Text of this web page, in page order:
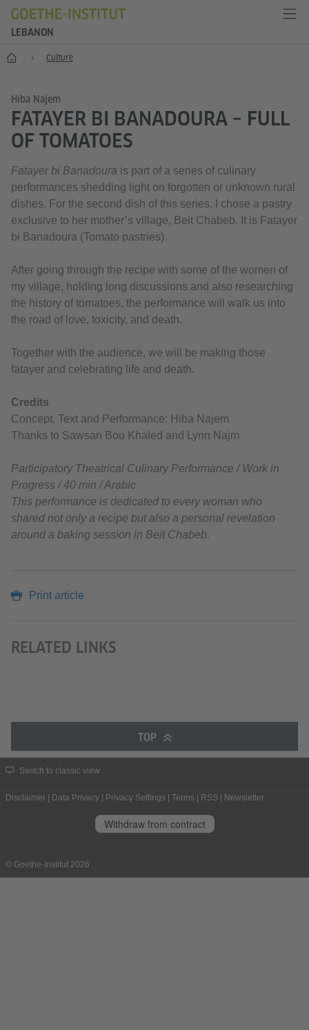
LEBANON
Home Culture
Hiba Najem
FATAYER BI BANADOURA – FULL
OF TOMATOES
Fatayer bi Banadoura is part of a series of culinary
performances shedding light on forgotten or unknown rural
dishes. For the second dish of this series, I chose a pastry
exclusive to her mother’s village, Beit Chabeb. It is Fatayer
bi Banadoura (Tomato pastries).
After going through the recipe with some of the women of
my village, holding long discussions and also researching
the history of tomatoes, the performance will walk us into
the road of love, toxicity, and death.
Together with the audience, we will be making those
fatayer and celebrating life and death.
Credits
Concept, Text and Performance: Hiba Najem
Thanks to Sawsan Bou Khaled and Lynn Najm
Participatory Theatrical Culinary Performance / Work in
Progress / 40 min / Arabic
This performance is dedicated to every woman who
shared not only a recipe but also a personal revelation
around a baking session in Beit Chabeb.
Print article
RELATED LINKS
TOP
Switch to classic view
Disclaimer Data Privacy Privacy Settings Terms RSS Newsletter
Withdraw from contract
© Goethe-Institut 2026